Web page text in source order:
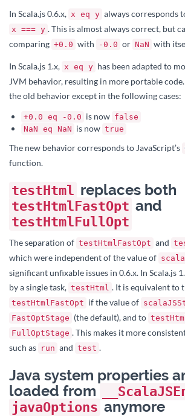
In Scala.js 0.6.x, x eq y always corresponds
x === y . This is almost always correct, but
comparing +0.0 with -0.0 or NaN with
In Scala.js 1.x, x eq y has been adapted to
JVM behavior, resulting in more portable
the old behavior except in the following cases:
+0.0 eq -0.0 is now false
NaN eq NaN is now true
The new behavior corresponds to JavaScript’s
function.
testHtml replaces both
testHtmlFastOpt and
testHtmlFullOpt
The separation of testHtmlFastOpt and
which were independent of the value of
significant unfixable issues in 0.6.x. In Scala.js
by a single task, testHtml . It is equivalent to
testHtmlFastOpt if the value of
FastOptStage (the default), and to
FullOptStage . This makes it more
such as run and test .
Java system properties
loaded from
javaOptions anymore